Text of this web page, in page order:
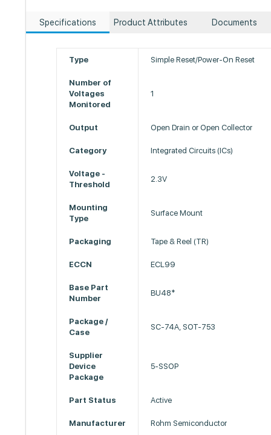
Specifications Product Attributes Documents
Type Simple Reset/Power-On Reset
Number of
Voltages
Monitored
1
Output Open Drain or Open Collector
Category Integrated Circuits (ICs)
Voltage -
Threshold
2.3V
Mounting
Type
Surface Mount
Packaging Tape & Reel (TR)
ECCN ECL99
Base Part
Number
BU48*
Package /
Case
SC-74A, SOT-753
Supplier
Device
Package
5-SSOP
Part Status Active
Manufacturer Rohm Semiconductor